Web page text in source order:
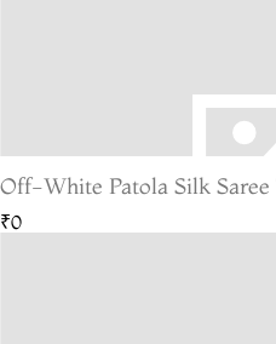
Off-White Patola Silk Saree
₹0